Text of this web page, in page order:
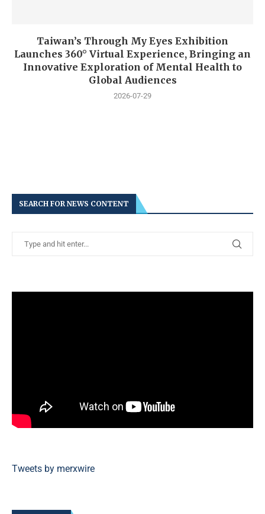
Taiwan’s Through My Eyes Exhibition
Launches 360° Virtual Experience, Bringing an
Innovative Exploration of Mental Health to
Global Audiences
2026-07-29
SEARCH FOR NEWS CONTENT
Tweets by merxwire